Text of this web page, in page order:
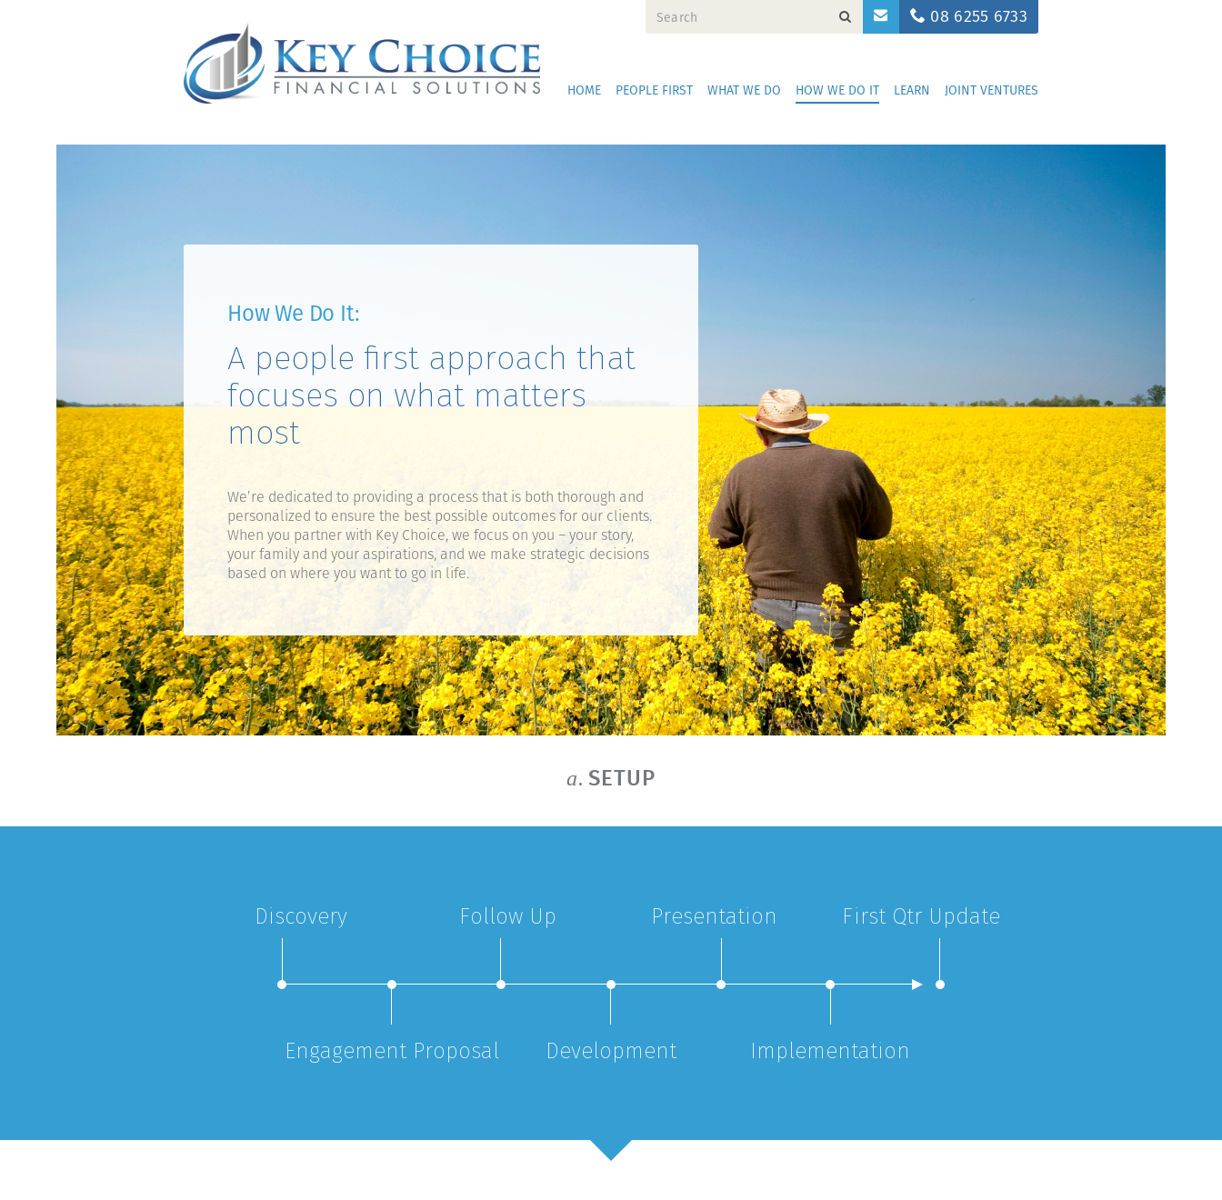
08 6255 6733
HOME PEOPLE FIRST WHAT WE DO HOW WE DO IT LEARN JOINT VENTURES
How We Do It:
A people first approach that
focuses on what matters
most
We’re dedicated to providing a process that is both thorough and
personalized to ensure the best possible outcomes for our clients.
When you partner with Key Choice, we focus on you – your story,
your family and your aspirations, and we make strategic decisions
based on where you want to go in life.
a. SETUP
Discovery Follow Up Presentation First Qtr Update
Engagement Proposal Development Implementation